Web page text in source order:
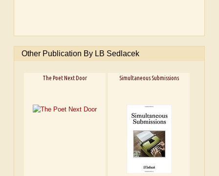
Other Publication By LB Sedlacek
The Poet Next Door Simultaneous Submissions